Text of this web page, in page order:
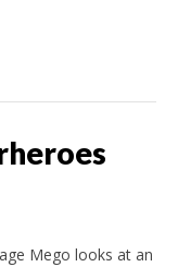
Mego looks at an